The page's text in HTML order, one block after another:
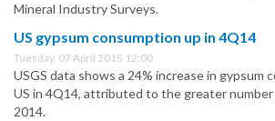
Mineral Industry Surveys.
US gypsum consumption up in 4Q14
Tuesday, 07 April 2015 12:00
USGS data shows a 24% increase in gypsum
US in 4Q14, attributed to the greater
2014.